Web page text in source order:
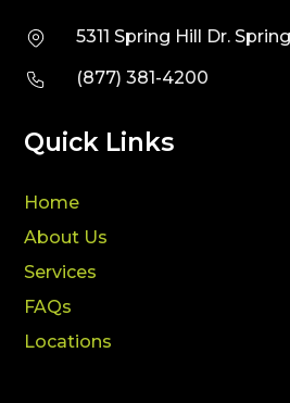
5311 Spring Hill Dr.
(877) 381-4200
Quick Links
Home
About Us
Services
FAQs
Locations